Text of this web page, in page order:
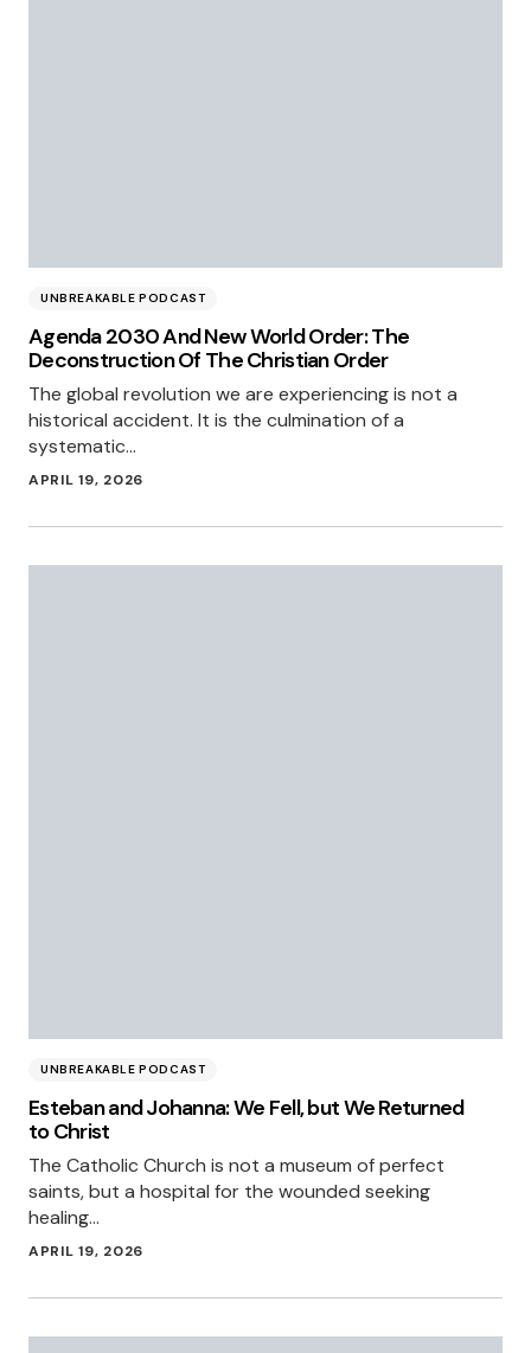
UNBREAKABLE PODCAST
Agenda 2030 And New World Order: The
Deconstruction Of The Christian Order
The global revolution we are experiencing is not a
historical accident. It is the culmination of a
systematic…
APRIL 19, 2026
UNBREAKABLE PODCAST
Esteban and Johanna: We Fell, but We Returned
to Christ
The Catholic Church is not a museum of perfect
saints, but a hospital for the wounded seeking
healing…
APRIL 19, 2026